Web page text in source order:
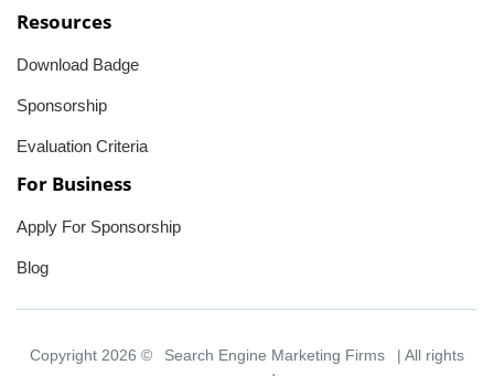
Resources
Download Badge
Sponsorship
Evaluation Criteria
For Business
Apply For Sponsorship
Blog
Copyright 2026 © Search Engine Marketing Firms
| All rights